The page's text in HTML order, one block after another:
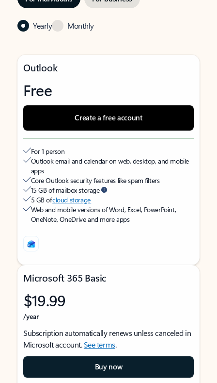
Yearly Monthly
Outlook
Free
Create a free account
For 1 person
Outlook email and calendar on web, desktop, and mobile
apps
Core Outlook security features like spam filters
15 GB of mailbox storage
5 GB ofcloud storage
Web and mobile versions of Word, Excel, PowerPoint,
OneNote, OneDrive and more apps
Microsoft 365 Basic
$19.99
/year
Subscription automatically renews unless canceled in
Microsoft account.See terms.
Buy now